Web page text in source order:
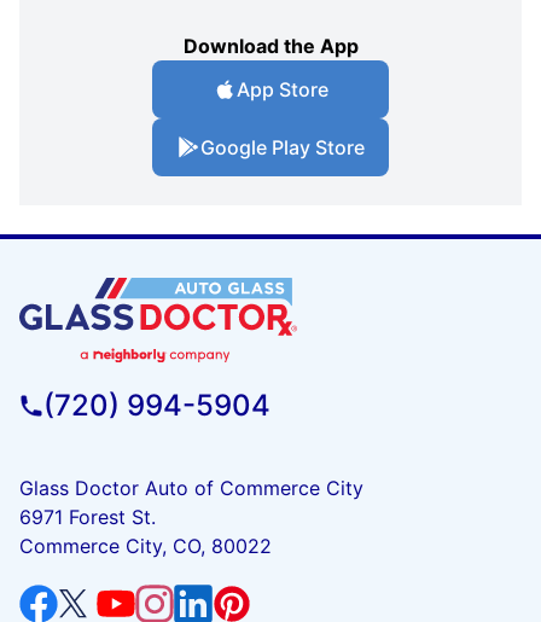
Download the App
App Store
Google Play Store
(720) 994-5904
Glass Doctor Auto of Commerce City
6971 Forest St.
Commerce City, CO, 80022